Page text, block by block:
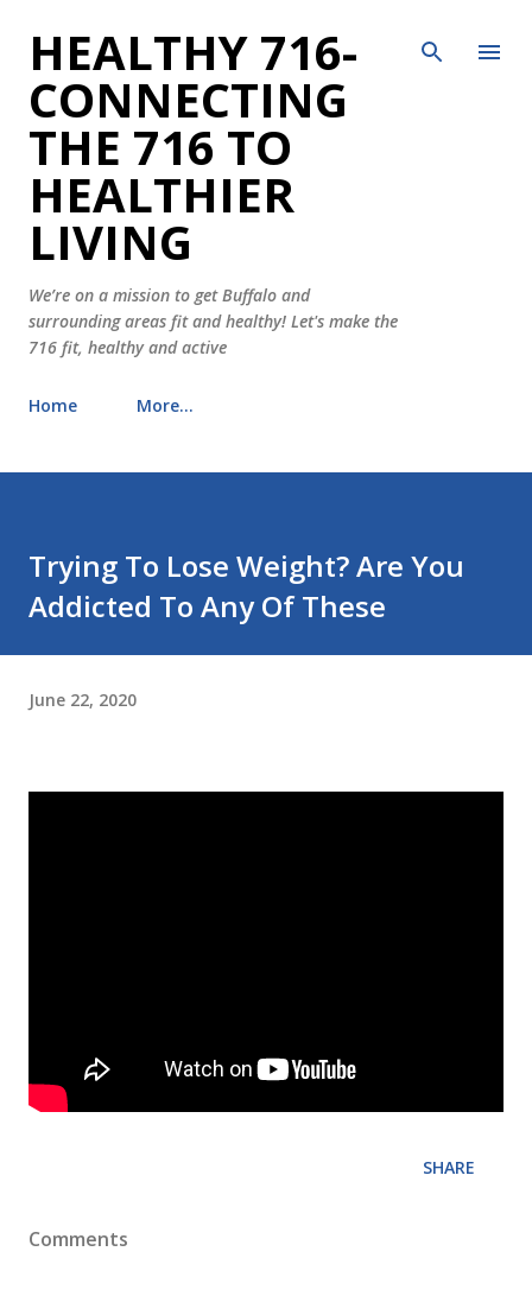
HEALTHY 716-
CONNECTING
THE 716 TO
HEALTHIER
LIVING
We’re on a mission to get Buffalo and
surrounding areas fit and healthy! Let's make the
716 fit, healthy and active
Home More…
Trying To Lose Weight? Are You
Addicted To Any Of These
June 22, 2020
SHARE
Comments